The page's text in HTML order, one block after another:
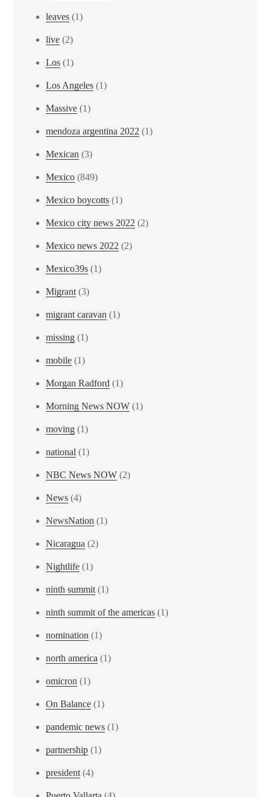
leaves (1)
live (2)
Los (1)
Los Angeles (1)
Massive (1)
mendoza argentina 2022 (1)
Mexican (3)
Mexico (849)
Mexico boycotts (1)
Mexico city news 2022 (2)
Mexico news 2022 (2)
Mexico39s (1)
Migrant(3)
migrant caravan (1)
missing (1)
mobile (1)
Morgan Radford (1)
Morning News NOW (1)
moving (1)
national (1)
NBC News NOW (2)
News (4)
NewsNation (1)
Nicaragua (2)
Nightlife (1)
ninth summit(1)
ninth summit of the americas (1)
nomination (1)
north america (1)
omicron (1)
On Balance (1)
pandemic news (1)
partnership (1)
president(4)